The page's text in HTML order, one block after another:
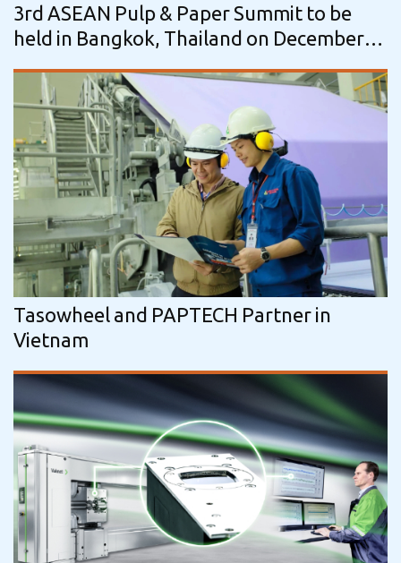
3rd ASEAN Pulp & Paper Summit to be
held in Bangkok, Thailand on December
Tasowheel and PAPTECH Partner in
Vietnam